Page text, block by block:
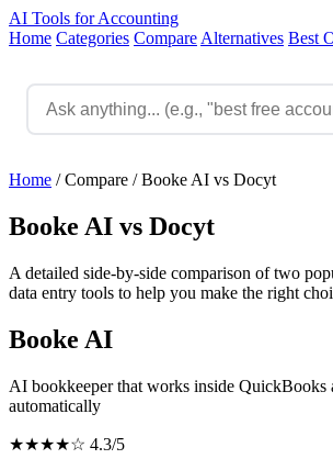
AI Tools for Accounting
Home Categories Compare Alternatives Best
Home / Compare / Booke AI vs Docyt
Booke AI vs Docyt
A detailed side-by-side comparison of two
data entry tools to help you make the right
Booke AI
AI bookkeeper that works inside QuickBooks
automatically
★★★★☆ 4.3/5